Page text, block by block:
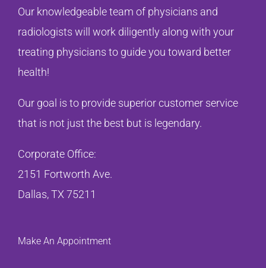
Our knowledgeable team of physicians and
radiologists will work diligently along with your
treating physicians to guide you toward better
health!
Our goal is to provide superior customer service
that is not just the best but is legendary.
Corporate Office:
2151 Fortworth Ave.
Dallas, TX 75211
Make An Appointment